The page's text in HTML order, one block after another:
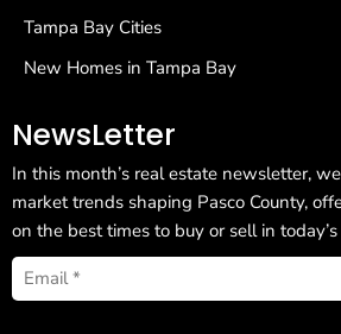
Tampa Bay Cities
New Homes in Tampa Bay
NewsLetter
In this month’s real estate newsletter,
market trends shaping Pasco County,
on the best times to buy or sell in